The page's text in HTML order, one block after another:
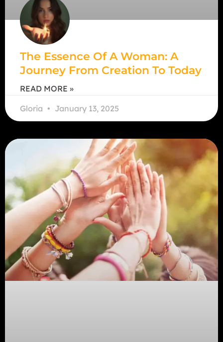
The Essence Of A Woman: A
Journey From Creation To Today
READ MORE »
Gloria
January 13, 2025